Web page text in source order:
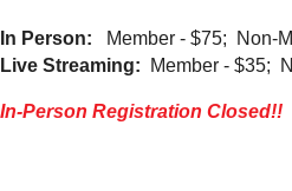
In Person:
Member - $75; Non-
Live Streaming:
Member - $35;
In-Person Registration Closed!!